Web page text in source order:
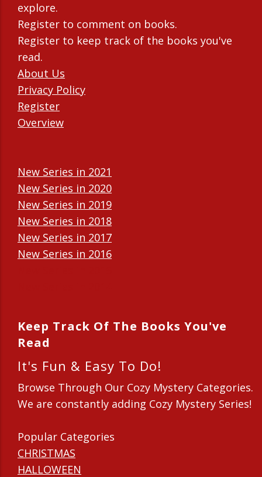
explore.
Register to comment on books.
Register to keep track of the books you've
read.
About Us
Privacy Policy
Register
Overview
New Series in 2021
New Series in 2020
New Series in 2019
New Series in 2018
New Series in 2017
New Series in 2016
Keep Track Of The Books You've
Read
It's Fun & Easy To Do!
Browse Through Our Cozy Mystery Categories.
We are constantly adding Cozy Mystery Series!
Popular Categories
CHRISTMAS
HALLOWEEN